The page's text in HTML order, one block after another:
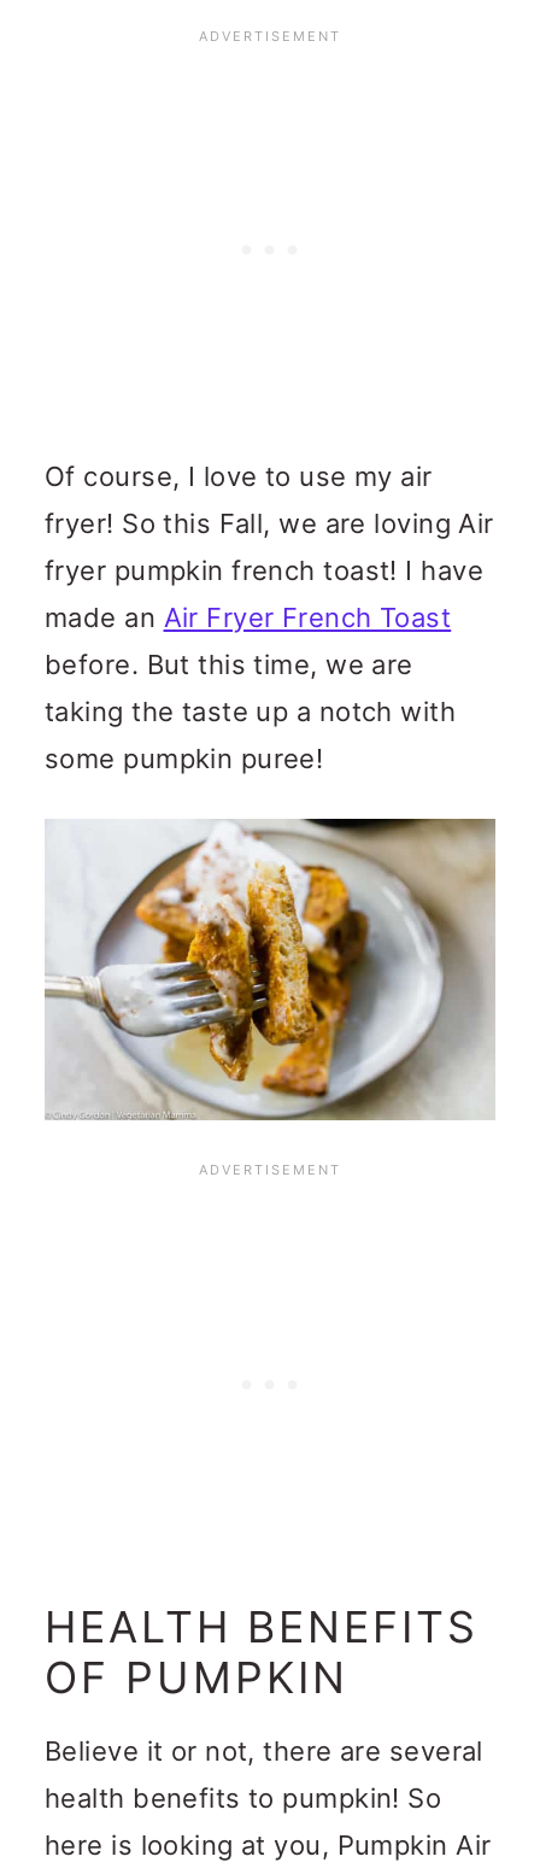
Of course, I love to use my air
fryer! So this Fall, we are loving Air
fryer pumpkin french toast! I have
made an Air Fryer French Toast
before. But this time, we are
taking the taste up a notch with
some pumpkin puree!
HEALTH BENEFITS
OF PUMPKIN
Believe it or not, there are several
health benefits to pumpkin! So
here is looking at you, Pumpkin Air